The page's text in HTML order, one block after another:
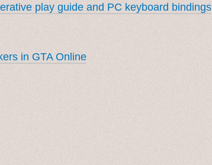
play guide and PC keyboard bindings
in GTA Online